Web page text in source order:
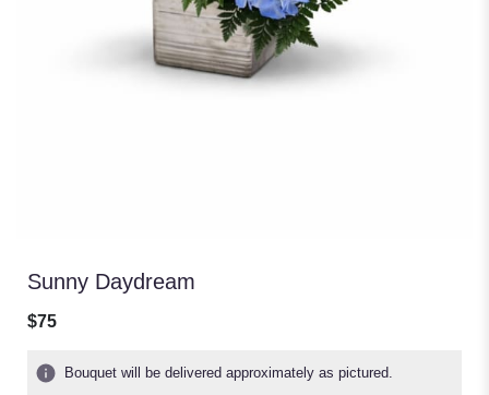
Sunny Daydream
$75
Bouquet will be delivered approximately as pictured.